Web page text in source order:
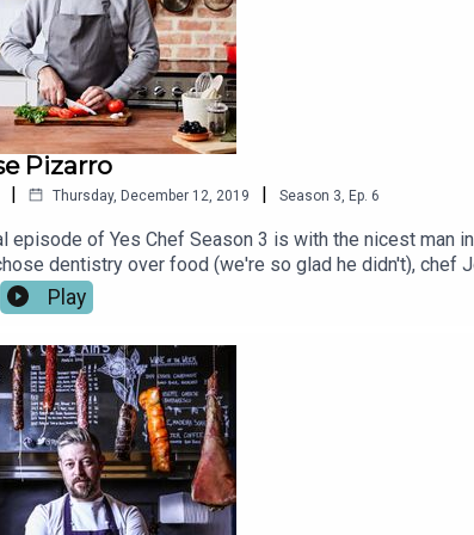
Pizarro
| Thursday, December 12, 2019 | Season 3 Ep. 6
episode of Yes Chef Season 3 is with the nicest man
dentistry over food (we're so glad he didn't), chef
Bar on Bermondsey Street; Pizarro, just a few yards
Jose tell Ben and Jordan all about his life, coming to
Nicholson, Selin Kiazim, James Cochran, Max
on Spotify or iTunes now.
Play